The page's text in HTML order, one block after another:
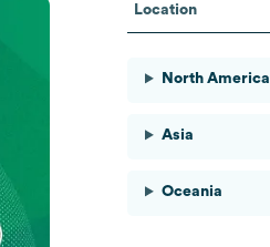
Location
North America
Asia
Oceania